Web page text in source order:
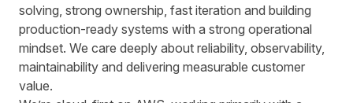
solving, strong ownership, fast iteration and building
production-ready systems with a strong operational
mindset. We care deeply about reliability, observability,
maintainability and delivering measurable customer
value.